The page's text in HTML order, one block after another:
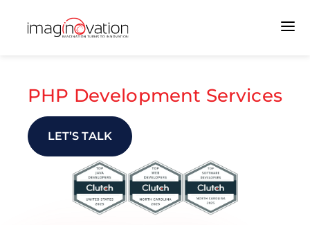
PHP Development Services
LET’S TALK